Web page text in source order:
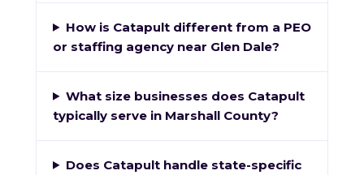
How is Catapult different from a PEO
or staffing agency near Glen Dale?
What size businesses does Catapult
typically serve in Marshall County?
Does Catapult handle state-specific